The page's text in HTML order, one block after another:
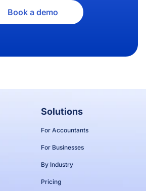
Book a demo
Solutions
For Accountants
For Businesses
By Industry
Pricing